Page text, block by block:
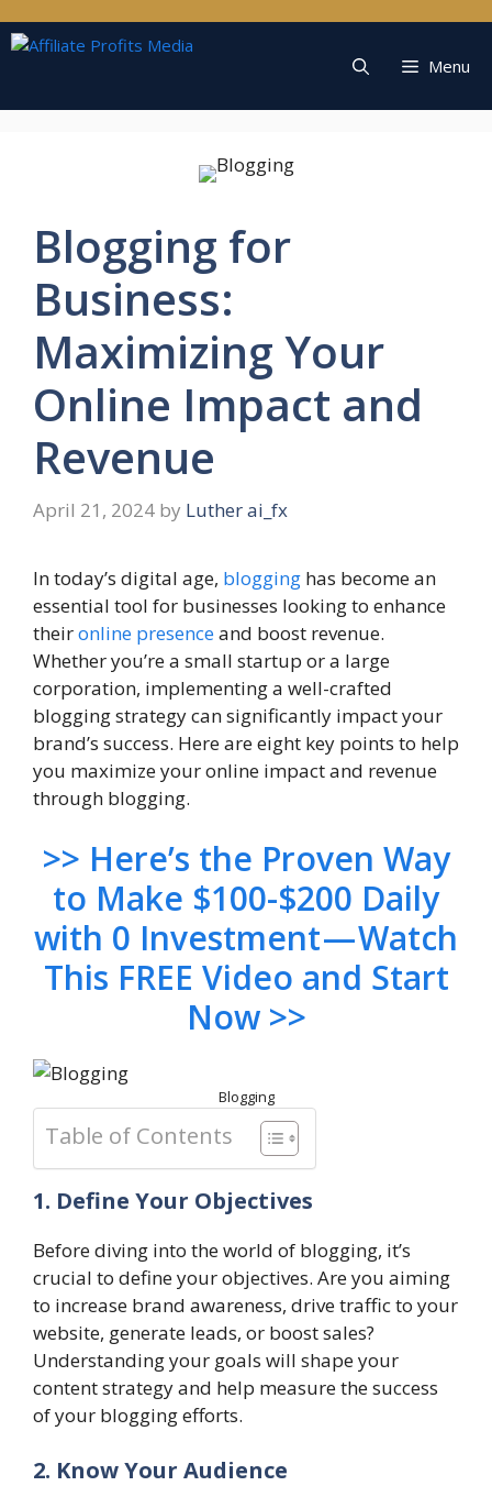
to
Menu
Blogging for
Business:
Maximizing Your
Online Impact and
Revenue
April 21, 2024 by Luther ai_fx
In today’s digital age, blogging has become an
essential tool for businesses looking to enhance
theironline presenceand boost revenue.
Whether you’re a small startup or a large
corporation, implementing a well-crafted
blogging strategy can significantly impact your
brand’s success. Here are eight key points to help
you maximize your online impact and revenue
through blogging.
>> Here’s the Proven Way
to Make $100-$200 Daily
with 0 Investment — Watch
This FREE Video and Start
Now >>
Blogging
Table of Contents
1. Define Your Objectives
Before diving into the world of blogging, it’s
crucial to define your objectives. Are you aiming
to increase brand awareness, drive traffic to your
website, generate leads, or boost sales?
Understanding your goals will shape your
content strategy and help measure the success
of your blogging efforts.
2. Know Your Audience